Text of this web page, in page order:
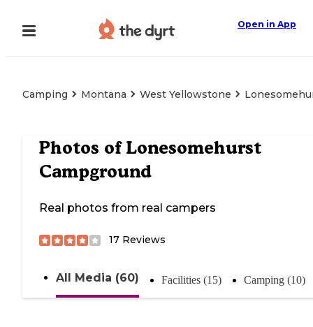
Open in App
Camping Montana West Yellowstone
Photos of Lonesomehurst
Campground
Real photos from real campers
17 Reviews
All Media (60) Facilities (15) Camping (10)